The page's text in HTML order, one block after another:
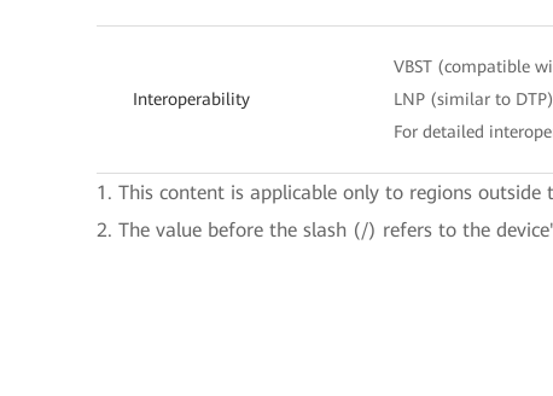
Interoperability
VBST (compatible
LNP (similar to DTP)
For detailed
1. This content is applicable only to regions
2. The value before the slash (/) refers to the